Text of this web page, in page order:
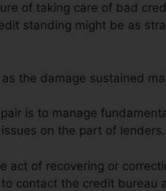
of taking care of bad
standing might be as
the damage sustained
is to manage
on the part of lenders.
act of recovering or
contact the credit